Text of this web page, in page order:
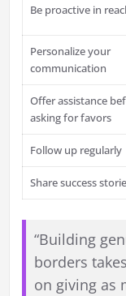
Be proactive in
Personalize your
communication
Offer assistance
asking for favors
Follow up regularly
Share success
“Building
borders
on giving as